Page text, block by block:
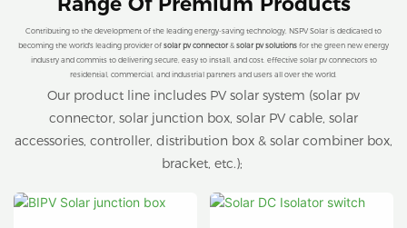
Contributing to the development of the leading energy-saving technology, NSPV Solar is dedicated to
becoming the world's leading provider of solar pv connector & solar pv solutions for the green new energy
industry and commits to delivering secure, easy to install, and cost. effective solar pv connectors to
residential, commercial, and industrial partners and users all over the world.
Our product line includes PV solar system (solar pv
connector, solar junction box, solar PV cable, solar
accessories, controller, distribution box & solar combiner box,
bracket, etc.);